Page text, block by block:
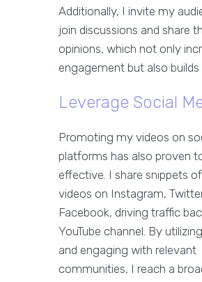
Additionally, I invite my
join discussions and share
opinions, which not only
engagement but also builds
Leverage Social
Promoting my videos on
platforms has also proven
effective. I share snippets
videos on Instagram,
Facebook, driving traffic
YouTube channel. By
and engaging with relevant
communities, I reach a